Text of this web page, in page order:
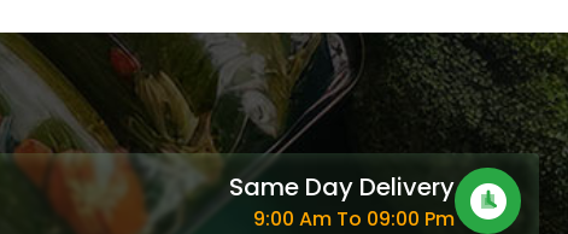
Same Day Delivery
9:00 Am To 09:00 Pm